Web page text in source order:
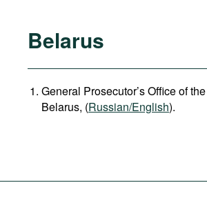
Belarus
General Prosecutor’s Office of
Belarus, (Russian/English).